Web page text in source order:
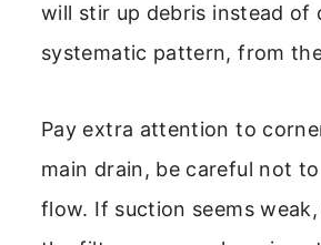
will stir up debris instead of
systematic pattern, from
Pay extra attention to
main drain, be careful not
flow. If suction seems